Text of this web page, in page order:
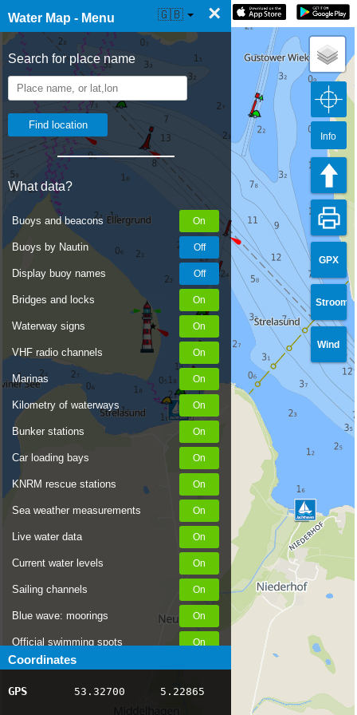
Water Map - Menu ×
Search for place name
What data?
Buoys and beacons
Buoys by Nautin
Display buoy names
Bridges and locks
Waterway signs
VHF radio channels
Marinas
Kilometry of waterways
Bunker stations
Car loading bays
KNRM rescue stations
Sea weather measurements
Live water data
Current water levels
Sailing channels
Blue wave: moorings
Official swimming spots
Notices to Skippers
AIS ship positions
Coordinates
GPS 53.32700 5.22865
☰ Water Map Live 🇬🇧
GPX
Stroom
Wind
Info